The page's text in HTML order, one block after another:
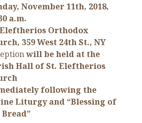
November 11th, 2018,
a.m.
Orthodox
359 West 24th St., NY
will be held at the
Hall of St. Eleftherios
following the
Liturgy and “Blessing of